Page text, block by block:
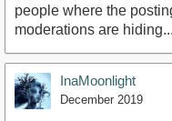
people where the
moderations are hiding...
InaMoonlight
December 2019